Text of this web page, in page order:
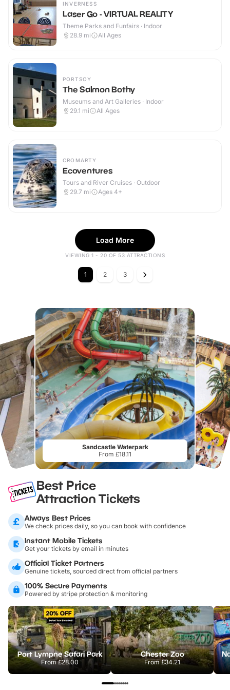
INVERNESS
Laser Go - VIRTUAL REALITY
Theme Parks and Funfairs · Indoor
28.9 mi All Ages
PORTSOY
The Salmon Bothy
Museums and Art Galleries · Indoor
29.1 mi All Ages
CROMARTY
Ecoventures
Tours and River Cruises · Outdoor
29.7 mi Ages 4+
Load More
VIEWING 1 - 20 OF 53 ATTRACTIONS
1 2 3
Sandcastle Waterpark
From £18.11
Best Price
Attraction Tickets
Always Best Prices
We check prices daily, so you can book with confidence
Instant Mobile Tickets
Get your tickets by email in minutes
Official Ticket Partners
Genuine tickets, sourced direct from official partners
100% Secure Payments
Powered by stripe protection & monitoring
Port Lympne Safari Park
From£28.00
Chester Zoo
From£34.21